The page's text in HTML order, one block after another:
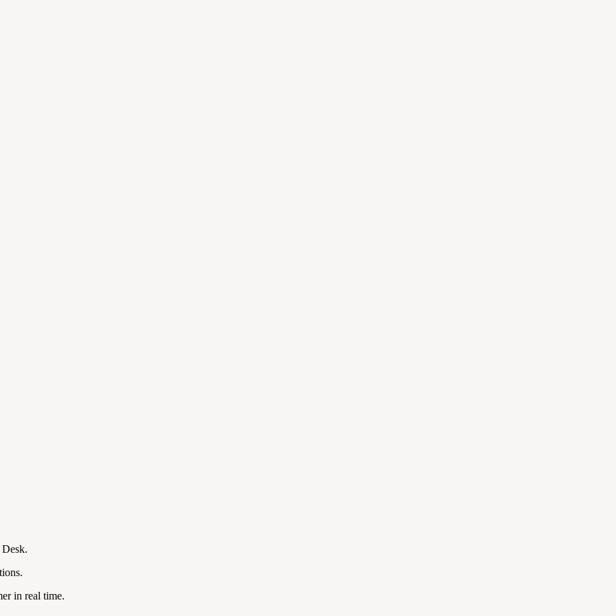
in real time.